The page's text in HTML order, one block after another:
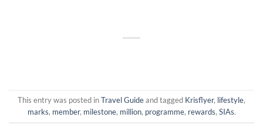
This entry was posted inTravel Guideand tagged Krisflyer, lifestyle,
marks, member, milestone, million, programme, rewards, SIAs.